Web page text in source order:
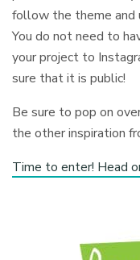
follow the theme and
You do not need to
your project to
sure that it is public!
Be sure to pop on
the other inspiration
Time to enter! Head